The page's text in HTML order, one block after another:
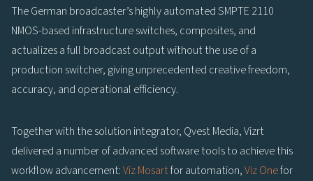
The German broadcaster’s highly automated SMPTE 2110
NMOS-based infrastructure switches, composites, and
actualizes a full broadcast output without the use of a
production switcher, giving unprecedented creative freedom,
accuracy, and operational efficiency.
Together with the solution integrator, Qvest Media, Vizrt
delivered a number of advanced software tools to achieve this
workflow advancement:Viz Mosartfor automation,Viz Onefor